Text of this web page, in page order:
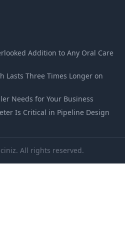
Addition to Any Oral Care
Lasts Three Times Longer on
Needs for Your Business
Is Critical in Pipeline Design
All rights reserved.